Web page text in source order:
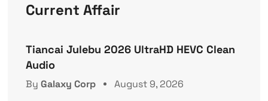
Current Affair
Tiancai Julebu 2026 UltraHD HEVC Clean
Audio
By Galaxy Corp August 9, 2026